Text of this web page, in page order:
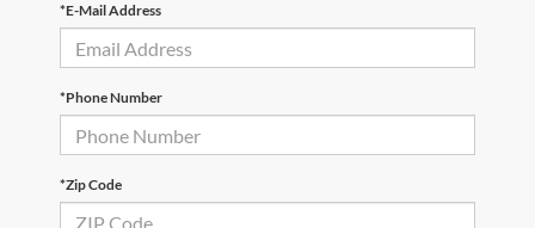
*E-Mail Address
*Phone Number
*Zip Code